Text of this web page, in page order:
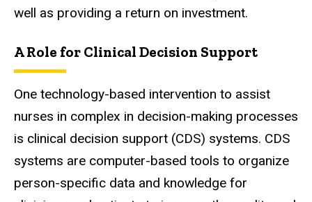
well as providing a return on investment.
A Role for Clinical Decision Support
One technology-based intervention to assist
nurses in complex in decision-making processes
is clinical decision support (CDS) systems. CDS
systems are computer-based tools to organize
person-specific data and knowledge for